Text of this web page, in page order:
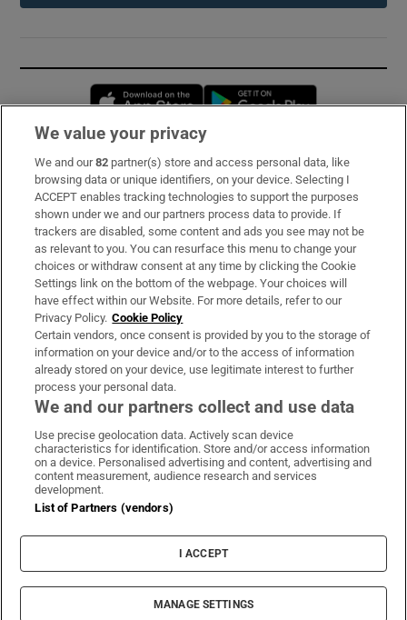
Opens in new window
Subscribe
Support
About Us
Irish Times Products & Services
OUR PARTNERS:
Irish Times on WhatsApp
Irish Times on Facebook
Irish Times on X
Irish Times on LinkedIn
Irish Times on Instagram
Terms & Conditions
Cookie Information
Cookie Settings
© 2026 The Irish Times DAC
We value your privacy
We and our82 partner(s) store and access personal data, like
browsing data or unique identifiers, on your device. Selecting I
ACCEPT enables tracking technologies to support the purposes
shown under we and our partners process data to provide. If
trackers are disabled, some content and ads you see may not be
as relevant to you. You can resurface this menu to change your
choices or withdraw consent at any time by clicking the Cookie
Settings link on the bottom of the webpage. Your choices will
have effect within our Website. For more details, refer to our
Privacy Policy. Cookie Policy
Certain vendors, once consent is provided by you to the storage of
information on your device and/or to the access of information
already stored on your device, use legitimate interest to further
process your personal data.
We and our partners collect and use data
Use precise geolocation data. Actively scan device
characteristics for identification. Store and/or access information
on a device. Personalised advertising and content, advertising and
content measurement, audience research and services
development.
List of Partners (vendors)
I ACCEPT
MANAGE SETTINGS